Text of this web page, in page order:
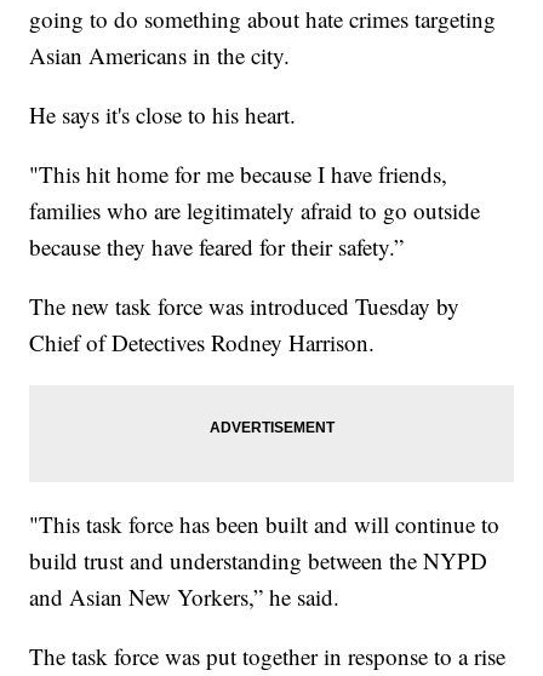
going to do something about hate crimes targeting
Asian Americans in the city.
He says it's close to his heart.
"This hit home for me because I have friends,
families who are legitimately afraid to go outside
because they have feared for their safety.”
The new task force was introduced Tuesday by
Chief of Detectives Rodney Harrison.
"This task force has been built and will continue to
build trust and understanding between the NYPD
and Asian New Yorkers,” he said.
The task force was put together in response to a rise